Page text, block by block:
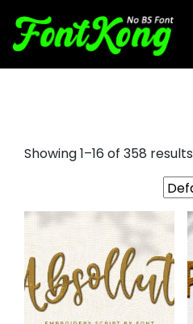
Showing 1–16 of 358 results